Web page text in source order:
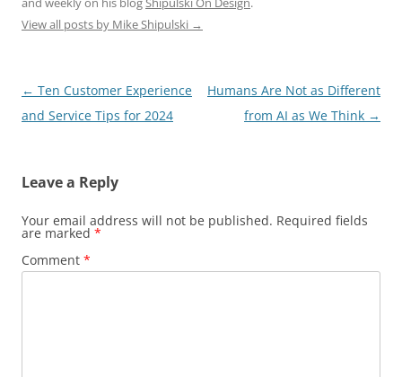
View all posts by Mike Shipulski →
Post
navigation
← Ten Customer Experience
and Service Tips for 2024
Humans Are Not as Different
from AI as We Think →
Leave a Reply
Your email address will not be published. Required fields
are marked *
Comment *